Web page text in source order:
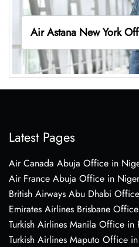
Air Astana New York
Latest Pages
Air Canada Abuja Office in
Air France Abuja Office in
British Airways Abu Dhabi
Emirates Airlines Brisbane
Turkish Airlines Manila Office in
Turkish Airlines Maputo Office